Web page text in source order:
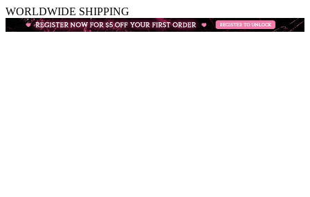
WORLDWIDE SHIPPING